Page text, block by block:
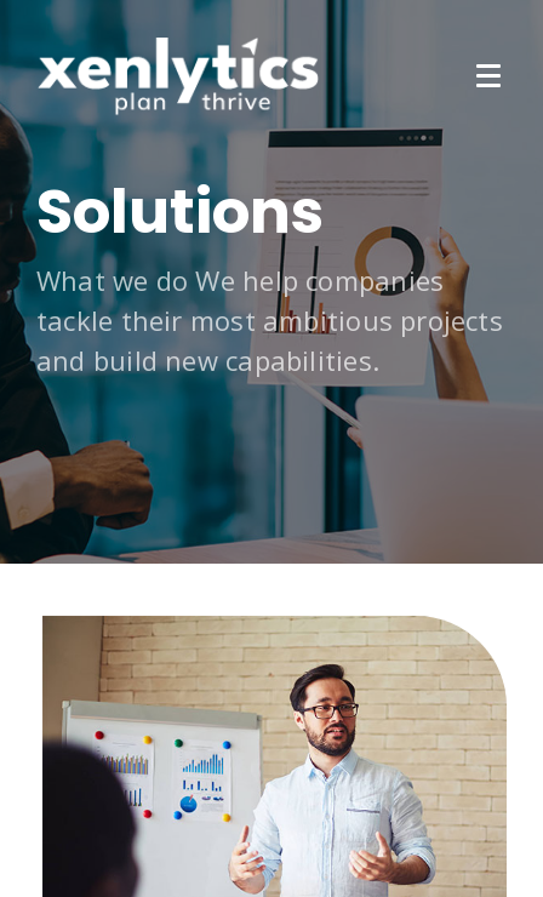
Solutions
What we do We help companies
tackle their most ambitious projects
and build new capabilities.